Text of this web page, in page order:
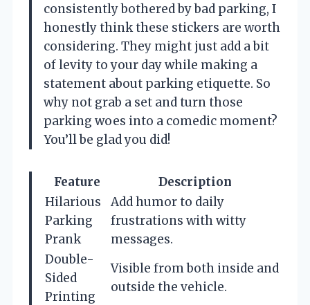
consistently bothered by bad parking, I
honestly think these stickers are worth
considering. They might just add a bit
of levity to your day while making a
statement about parking etiquette. So
why not grab a set and turn those
parking woes into a comedic moment?
You’ll be glad you did!
Feature
Description
Hilarious
Parking
Prank
Add humor to daily
frustrations with witty
messages.
Double-
Sided
Printing
Visible from both inside and
outside the vehicle.